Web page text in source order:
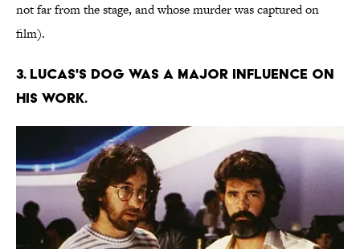
not far from the stage, and whose murder was captured on
film).
3. Lucas's dog was a major influence on
his work.